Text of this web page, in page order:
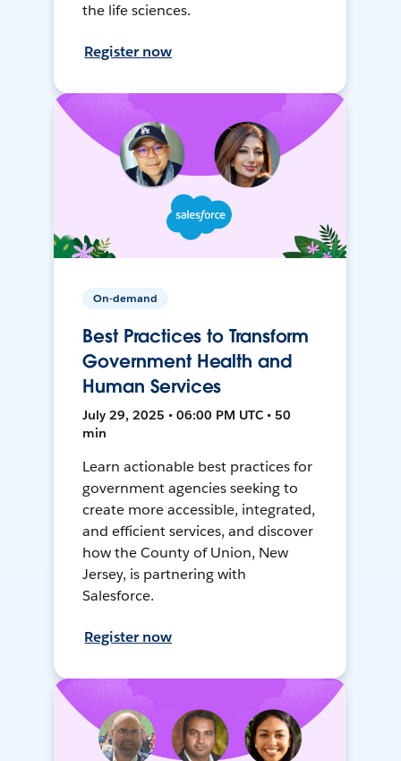
the life sciences.
Register now
On-demand
Best Practices to Transform
Government Health and
Human Services
July 29, 2025 • 06:00 PM UTC • 50
min
Learn actionable best practices for
government agencies seeking to
create more accessible, integrated,
and efficient services, and discover
how the County of Union, New
Jersey, is partnering with
Salesforce.
Register now